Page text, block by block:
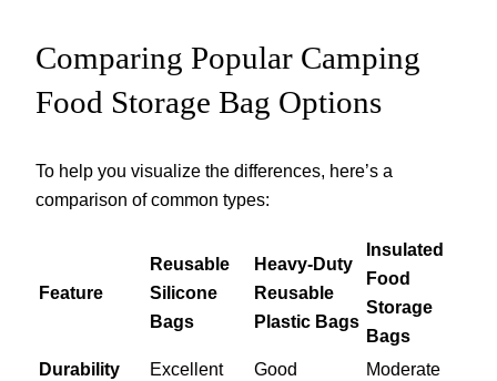
Comparing Popular Camping
Food Storage Bag Options
To help you visualize the differences, here’s a
comparison of common types:
Feature
Reusable
Silicone
Bags
Heavy-Duty
Reusable
Plastic Bags
Insulated
Food
Storage
Bags
Durability
Excellent Good
Moderate